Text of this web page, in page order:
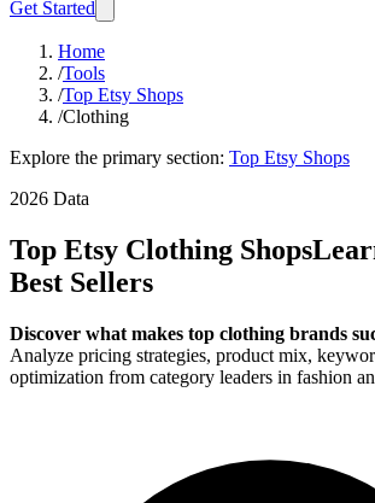
Get Started
Home
/Tools
/Top Etsy Shops
/Clothing
Explore the primary section: Top Etsy Shops
2026 Data
Top Etsy Clothing Shops
Best Sellers
Discover what makes top clothing brands
Analyze pricing strategies, product mix,
optimization from category leaders in fashion